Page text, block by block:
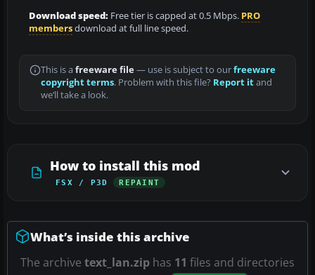
Download speed: Free tier is capped at 0.5 Mbps. PRO
membersdownload at full line speed.
This is a freeware file— use is subject to ourfreeware
copyright terms. Problem with this file? Report itand
we’ll take a look.
How to install this mod
FSX / P3D REPAINT
What’s inside this archive
The archive text_lan.zip has 11 files and directories